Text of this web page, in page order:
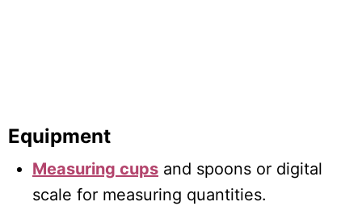
Equipment
Measuring cups and spoons or digital
scale for measuring quantities.